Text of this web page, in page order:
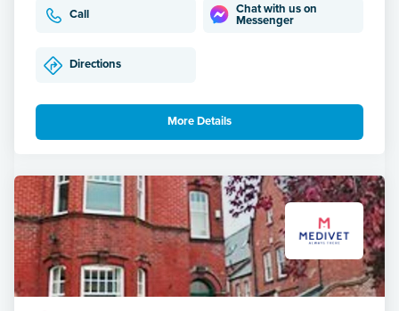
Call
Chat with us on
Messenger
Directions
More Details